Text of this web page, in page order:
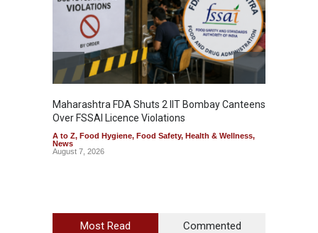
Maharashtra FDA Shuts 2 IIT Bombay Canteens
Over FSSAI Licence Violations
A to Z, Food Hygiene, Food Safety, Health & Wellness,
News
August 7, 2026
Most Read Commented